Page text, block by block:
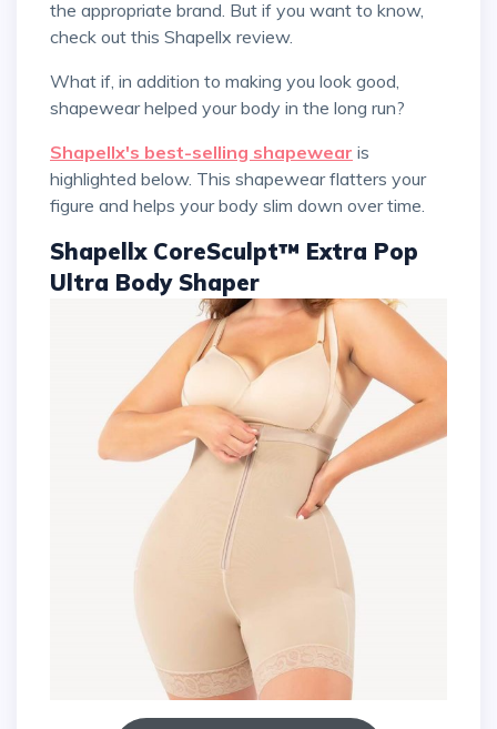
the appropriate brand. But if you want to know,
check out this Shapellx review.
What if, in addition to making you look good,
shapewear helped your body in the long run?
Shapellx's best-selling shapewear is
highlighted below. This shapewear flatters your
figure and helps your body slim down over time.
Shapellx CoreSculpt™ Extra Pop
Ultra Body Shaper